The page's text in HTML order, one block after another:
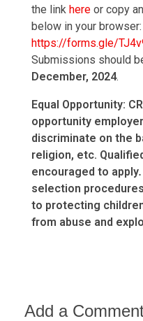
the link here or copy
below in your browser:
https://forms.gle/
Submissions should
December, 2024.
Equal Opportunity:
opportunity
discriminate on the
religion, etc.
encouraged to apply.
selection
to protecting
from abuse and
Add a